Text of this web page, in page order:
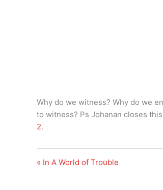
Why do we witness? Why do we
to witness? Ps Johanan closes
2.
« In A World of Trouble